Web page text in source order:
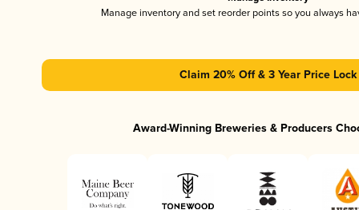
Manage inventory and set reorder points so you always
Claim 20% Off & 3 Year Price Lock
Award-Winning Breweries & Producers